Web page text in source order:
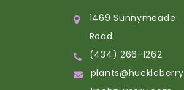
1469 Sunnymeade
Road
(434) 266-1262
plants@huckleberry